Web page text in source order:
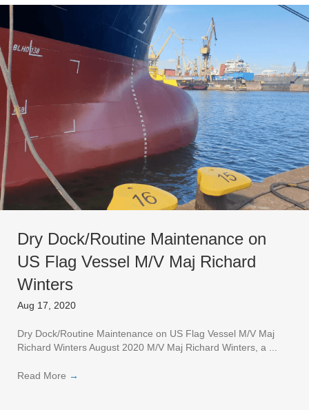
Dry Dock/Routine Maintenance on
US Flag Vessel M/V Maj Richard
Winters
Aug 17, 2020
Dry Dock/Routine Maintenance on US Flag Vessel M/V Maj
Richard Winters August 2020 M/V Maj Richard Winters, a ...
Read More →